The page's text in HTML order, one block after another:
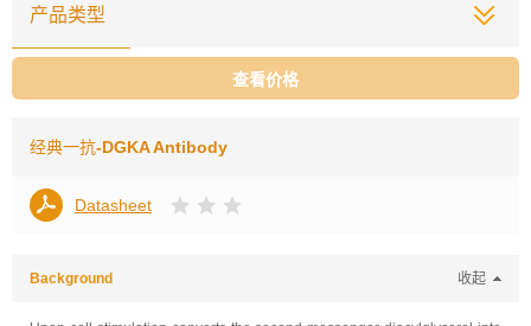
产品类型
查看价格
经典一抗-DGKA Antibody
Datasheet
Background 收起